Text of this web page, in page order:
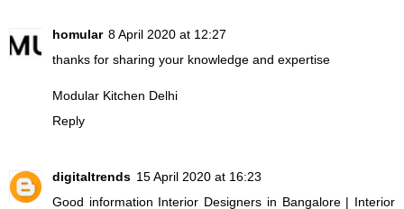
homular 8 April 2020 at 12:27
thanks for sharing your knowledge and expertise
Modular Kitchen Delhi
Reply
digitaltrends 15 April 2020 at 16:23
Good information Interior Designers in Bangalore| Interior